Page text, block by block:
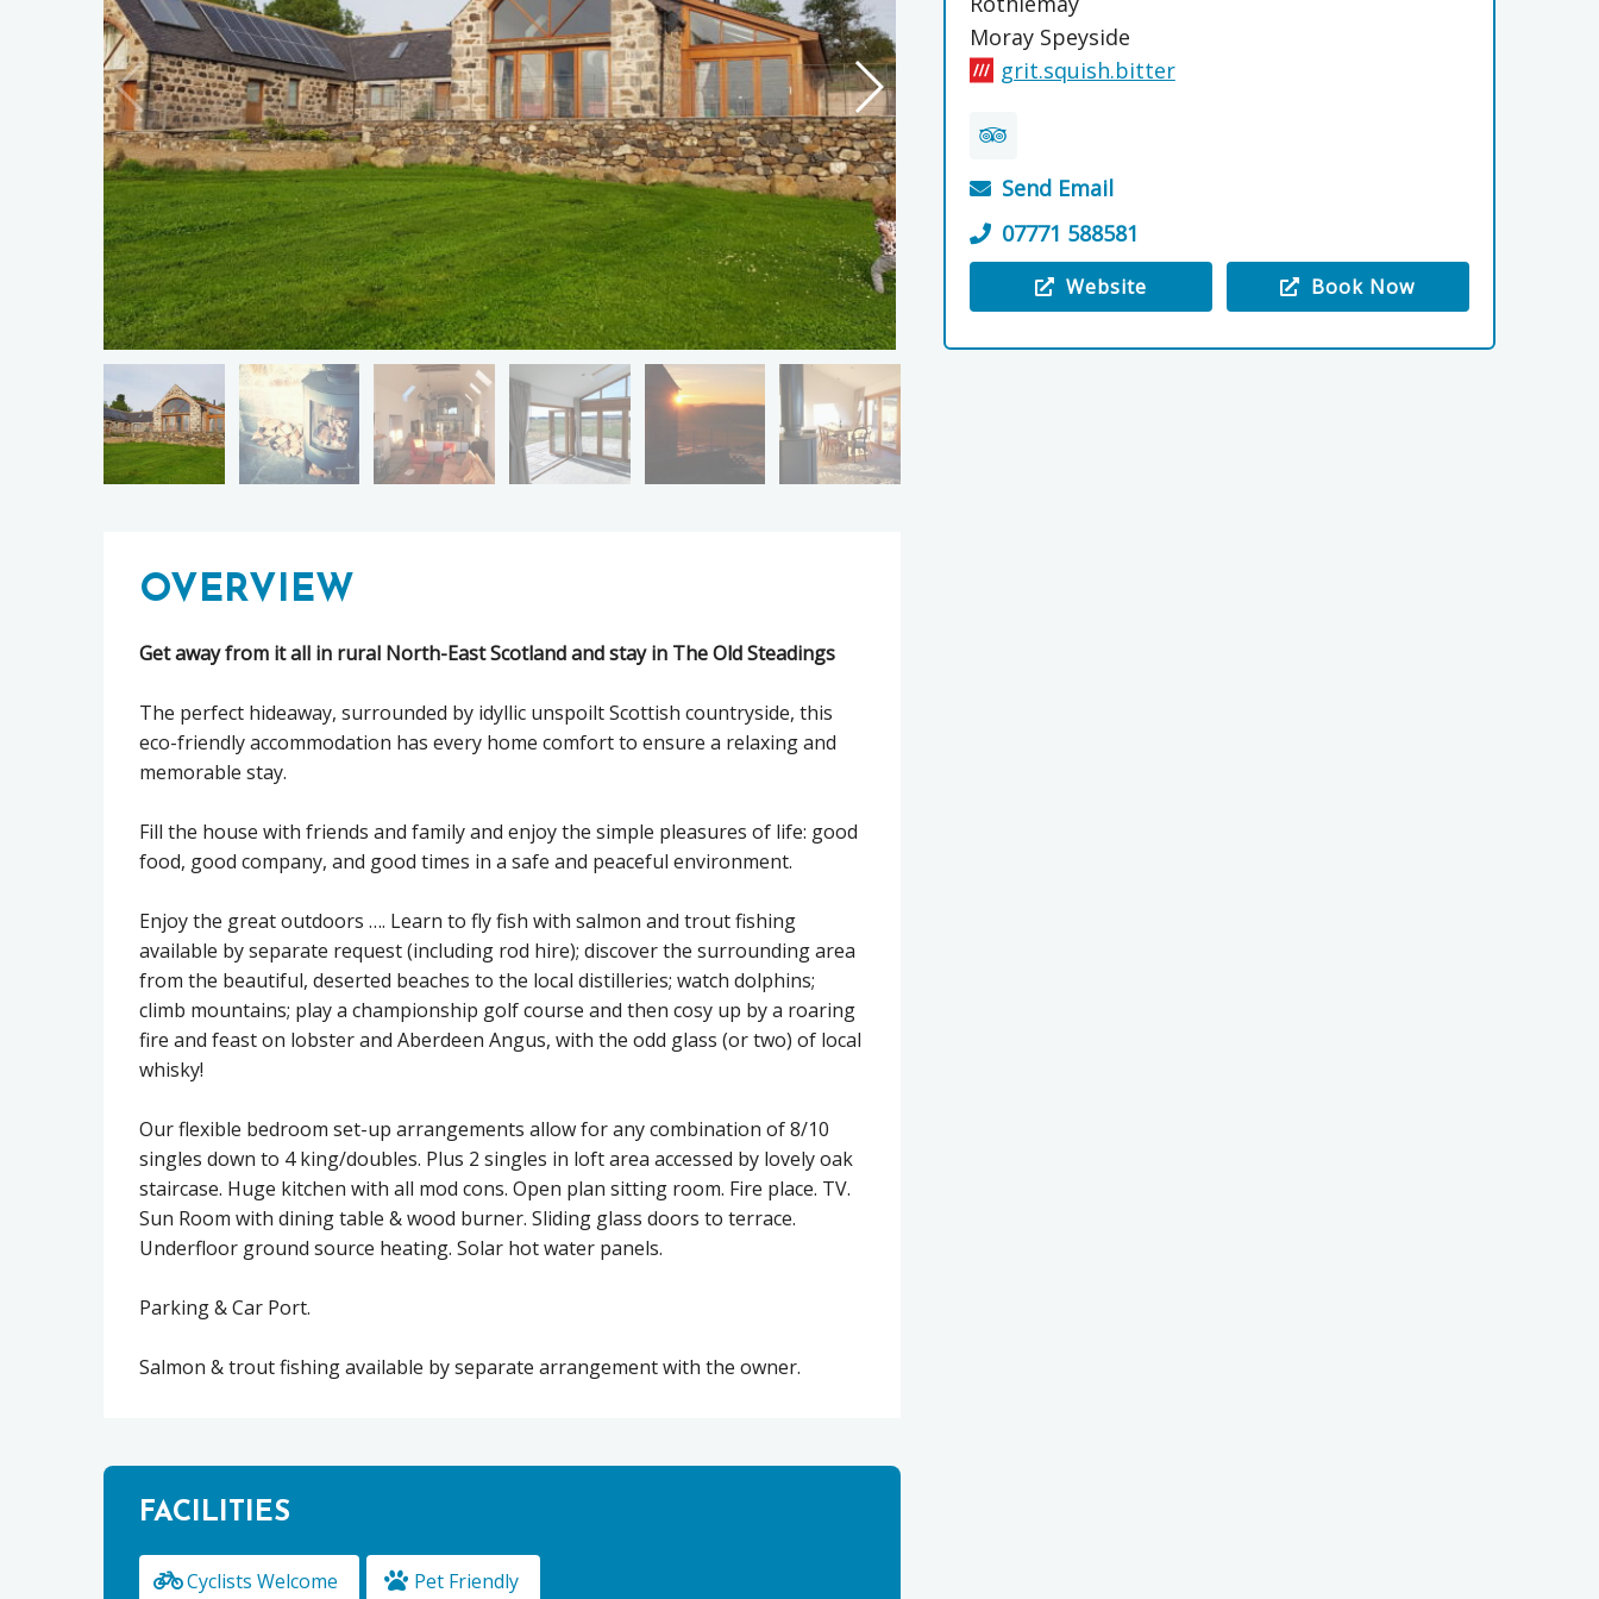
Moray Speyside
grit.squish.bitter
Send Email
07771 588581
Website Book Now
OVERVIEW
Get away from it all in rural North-East Scotland and stay in The Old Steadings
The perfect hideaway, surrounded by idyllic unspoilt Scottish countryside, this
eco-friendly accommodation has every home comfort to ensure a relaxing and
memorable stay.
Fill the house with friends and family and enjoy the simple pleasures of life: good
food, good company, and good times in a safe and peaceful environment.
Enjoy the great outdoors …. Learn to fly fish with salmon and trout fishing
available by separate request (including rod hire); discover the surrounding area
from the beautiful, deserted beaches to the local distilleries; watch dolphins;
climb mountains; play a championship golf course and then cosy up by a roaring
fire and feast on lobster and Aberdeen Angus, with the odd glass (or two) of local
whisky!
Our flexible bedroom set-up arrangements allow for any combination of 8/10
singles down to 4 king/doubles. Plus 2 singles in loft area accessed by lovely oak
staircase. Huge kitchen with all mod cons. Open plan sitting room. Fire place. TV.
Sun Room with dining table & wood burner. Sliding glass doors to terrace.
Underfloor ground source heating. Solar hot water panels.
Parking & Car Port.
Salmon & trout fishing available by separate arrangement with the owner.
FACILITIES
Cyclists Welcome Pet Friendly